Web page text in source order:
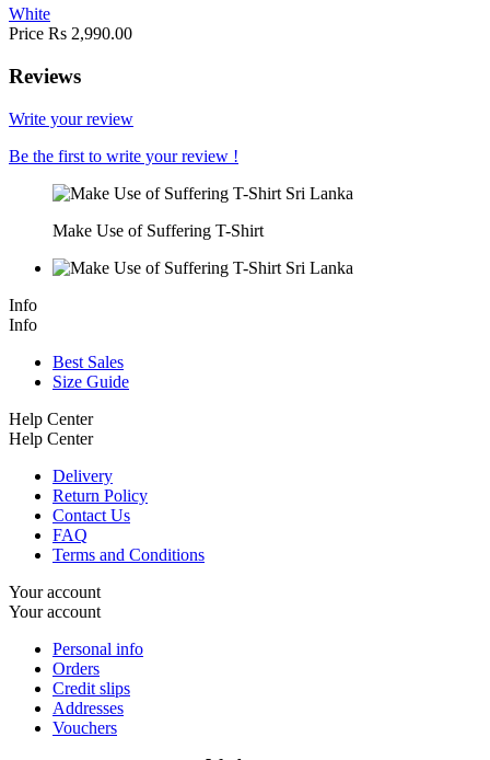
White
Price Rs 2,990.00
Reviews
Write your review
Be the first to write your review !
Make Use of Suffering T-Shirt
Info
Info
Best Sales
Size Guide
Help Center
Help Center
Delivery
Return Policy
Contact Us
FAQ
Terms and Conditions
Your account
Your account
Personal info
Orders
Credit slips
Addresses
Vouchers